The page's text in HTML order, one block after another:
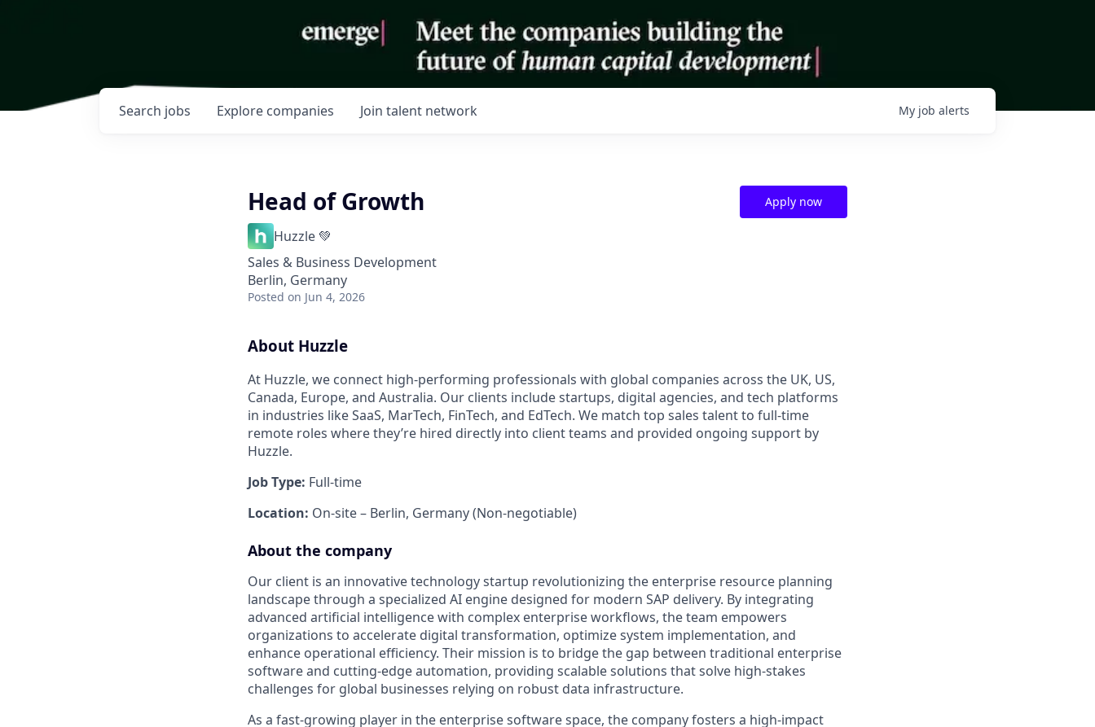
Search jobs Explore companies Join talent network My job alerts
Head of Growth
Huzzle 💚
Sales & Business Development
Berlin, Germany
Posted on Jun 4, 2026
Apply now
About Huzzle
At Huzzle, we connect high-performing professionals with global companies across the UK, US,
Canada, Europe, and Australia. Our clients include startups, digital agencies, and tech platforms
in industries like SaaS, MarTech, FinTech, and EdTech. We match top sales talent to full-time
remote roles where they’re hired directly into client teams and provided ongoing support by
Huzzle.
Job Type: Full-time
Location: On-site – Berlin, Germany (Non-negotiable)
About the company
Our client is an innovative technology startup revolutionizing the enterprise resource planning
landscape through a specialized AI engine designed for modern SAP delivery. By integrating
advanced artificial intelligence with complex enterprise workflows, the team empowers
organizations to accelerate digital transformation, optimize system implementation, and
enhance operational efficiency. Their mission is to bridge the gap between traditional enterprise
software and cutting-edge automation, providing scalable solutions that solve high-stakes
challenges for global businesses relying on robust data infrastructure.
As a fast-growing player in the enterprise software space, the company fosters a high-impact